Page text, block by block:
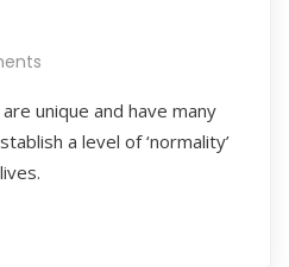
unique and have many
a level of ‘normality’